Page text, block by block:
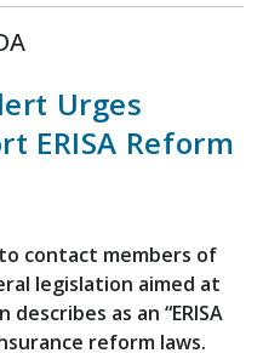
Urges
ERISA Reform
contact members of
legislation aimed at
as an “ERISA
reform laws.